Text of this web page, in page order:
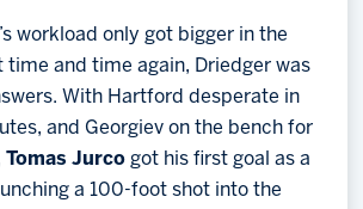
workload only got bigger in the
time and time again, Driedger was
With Hartford desperate in
and Georgiev on the bench for
Tomas Jurco got his first goal as a
a 100-foot shot into the